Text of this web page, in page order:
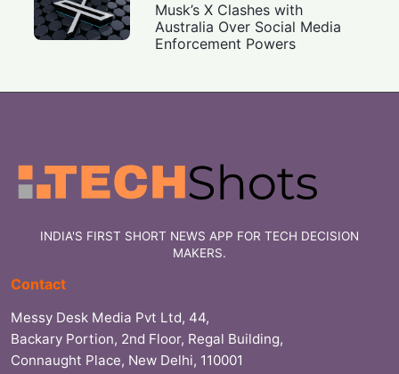
Musk’s X Clashes with
Australia Over Social Media
Enforcement Powers
INDIA'S FIRST SHORT NEWS APP FOR TECH DECISION
MAKERS.
Contact
Messy Desk Media Pvt Ltd, 44,
Backary Portion, 2nd Floor, Regal Building,
Connaught Place, New Delhi, 110001